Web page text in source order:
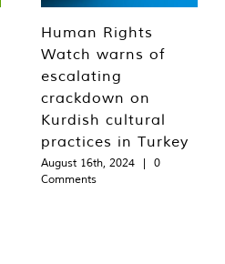
Human Rights
Watch warns of
escalating
crackdown on
Kurdish cultural
practices in Turkey
August 16th, 2024 |
0
Comments